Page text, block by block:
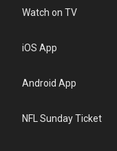
Watch on TV
iOS App
Android App
NFL Sunday Ticket